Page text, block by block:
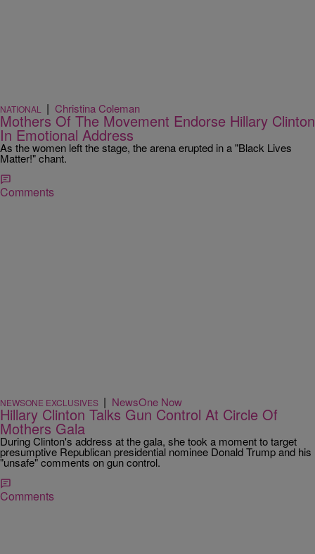
NATIONAL | Christina Coleman
Mothers Of The Movement Endorse Hillary Clinton
In Emotional Address
As the women left the stage, the arena erupted in a "Black Lives
Matter!" chant.
Comments
NEWSONE EXCLUSIVES | NewsOne Now
Hillary Clinton Talks Gun Control At Circle Of
Mothers Gala
During Clinton's address at the gala, she took a moment to target
presumptive Republican presidential nominee Donald Trump and his
"unsafe" comments on gun control.
Comments